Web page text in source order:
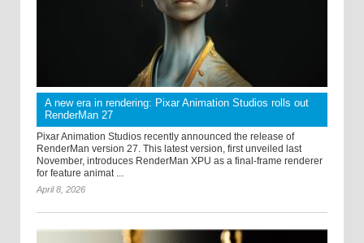
A new era in rendering: Pixar Animation Studios rolls out
RenderMan 27
Pixar Animation Studios recently announced the release of
RenderMan version 27. This latest version, first unveiled last
November, introduces RenderMan XPU as a final-frame renderer
for feature animat ...
April 8, 2026